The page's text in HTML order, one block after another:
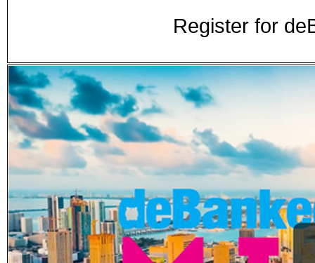
Register for